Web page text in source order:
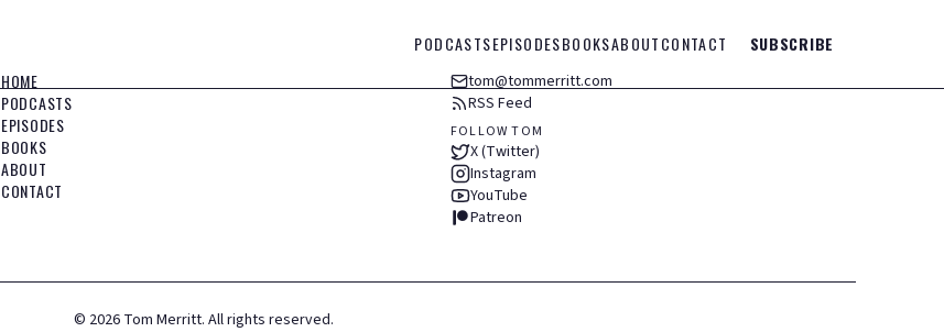
PODCASTSEPISODESBOOKSABOUTCONTACT SUBSCRIBE
HOME
PODCASTS
EPISODES
BOOKS
ABOUT
CONTACT
tom@tommerritt.com
RSS Feed
FOLLOW TOM
X (Twitter)
Instagram
YouTube
Patreon
© 2026 Tom Merritt. All rights reserved.